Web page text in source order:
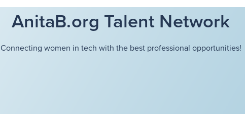
AnitaB.org Talent Network
Connecting women in tech with the best professional opportunities!